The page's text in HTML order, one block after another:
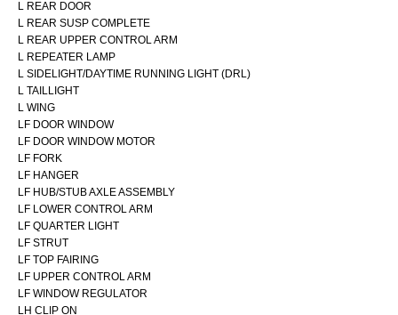
L REAR DOOR
L REAR SUSP COMPLETE
L REAR UPPER CONTROL ARM
L REPEATER LAMP
L SIDELIGHT/DAYTIME RUNNING LIGHT (DRL)
L TAILLIGHT
L WING
LF DOOR WINDOW
LF DOOR WINDOW MOTOR
LF FORK
LF HANGER
LF HUB/STUB AXLE ASSEMBLY
LF LOWER CONTROL ARM
LF QUARTER LIGHT
LF STRUT
LF TOP FAIRING
LF UPPER CONTROL ARM
LF WINDOW REGULATOR
LH CLIP ON